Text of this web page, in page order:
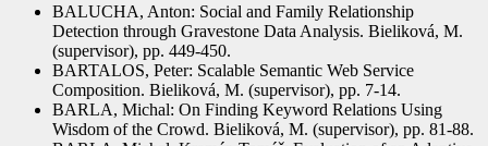
BALUCHA, Anton: Social and Family Relationship
Detection through Gravestone Data Analysis. Bieliková, M.
(supervisor), pp. 449-450.
BARTALOS, Peter: Scalable Semantic Web Service
Composition. Bieliková, M. (supervisor), pp. 7-14.
BARLA, Michal: On Finding Keyword Relations Using
Wisdom of the Crowd. Bieliková, M. (supervisor), pp. 81-88.